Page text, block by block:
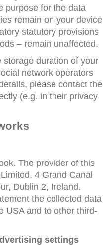
purpose for the data
remain on your device
statutory provisions
– remain unaffected.
storage duration of your
network operators
please contact the
(e.g. in their privacy
The provider of this
4 Grand Canal
Dublin 2, Ireland.
the collected data
USA and to other third-
settings